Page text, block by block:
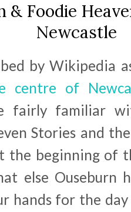
& Foodie
Newcastle
by Wikipedia
centre of
fairly familiar
Stories and
the beginning of
else Ouseburn
hands for the